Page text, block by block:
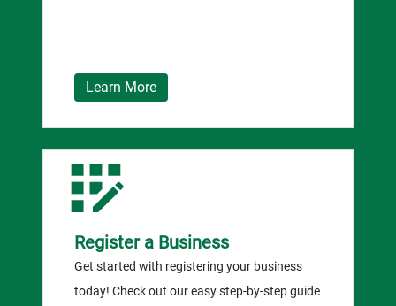
Learn More
Register a Business
Get started with registering your business
today! Check out our easy step-by-step guide